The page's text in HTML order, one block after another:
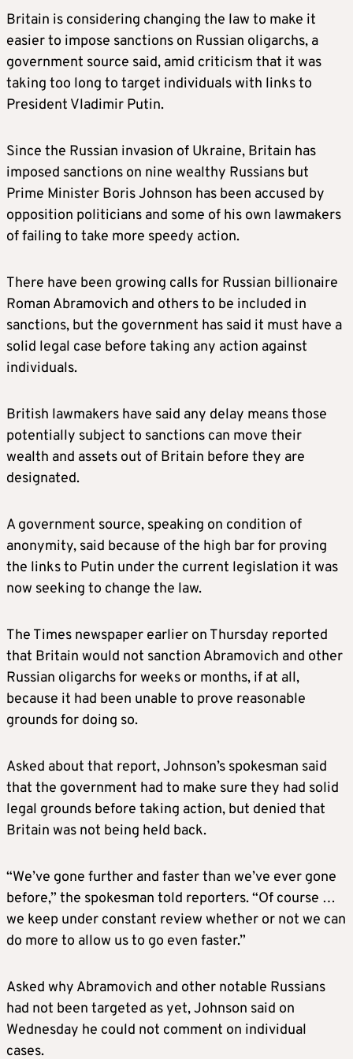
Britain is considering changing the law to make it
easier to impose sanctions on Russian oligarchs, a
government source said, amid criticism that it was
taking too long to target individuals with links to
President Vladimir Putin.
Since the Russian invasion of Ukraine, Britain has
imposed sanctions on nine wealthy Russians but
Prime Minister Boris Johnson has been accused by
opposition politicians and some of his own lawmakers
of failing to take more speedy action.
There have been growing calls for Russian billionaire
Roman Abramovich and others to be included in
sanctions, but the government has said it must have a
solid legal case before taking any action against
individuals.
British lawmakers have said any delay means those
potentially subject to sanctions can move their
wealth and assets out of Britain before they are
designated.
A government source, speaking on condition of
anonymity, said because of the high bar for proving
the links to Putin under the current legislation it was
now seeking to change the law.
The Times newspaper earlier on Thursday reported
that Britain would not sanction Abramovich and other
Russian oligarchs for weeks or months, if at all,
because it had been unable to prove reasonable
grounds for doing so.
Asked about that report, Johnson’s spokesman said
that the government had to make sure they had solid
legal grounds before taking action, but denied that
Britain was not being held back.
“We’ve gone further and faster than we’ve ever gone
before,” the spokesman told reporters. “Of course …
we keep under constant review whether or not we can
do more to allow us to go even faster.”
Asked why Abramovich and other notable Russians
had not been targeted as yet, Johnson said on
Wednesday he could not comment on individual
cases.